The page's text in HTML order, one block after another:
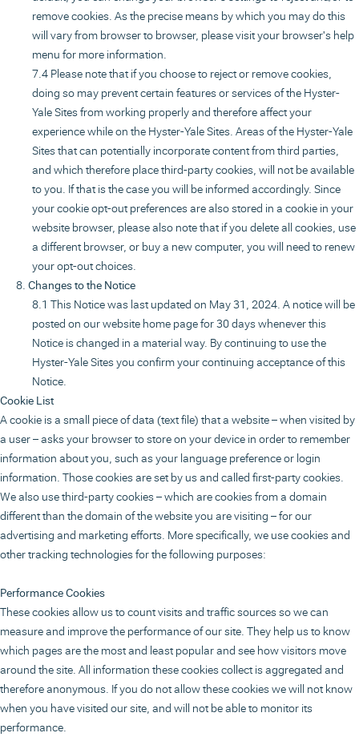
remove cookies. As the precise means by which you may do this
will vary from browser to browser, please visit your browser's help
menu for more information.
Please note that if you choose to reject or remove cookies,
doing so may prevent certain features or services of the Hyster-
Yale Sites from working properly and therefore affect your
experience while on the Hyster-Yale Sites. Areas of the Hyster-Yale
Sites that can potentially incorporate content from third parties,
and which therefore place third-party cookies, will not be available
to you. If that is the case you will be informed accordingly. Since
your cookie opt-out preferences are also stored in a cookie in your
website browser, please also note that if you delete all cookies, use
a different browser, or buy a new computer, you will need to renew
your opt-out choices.
Changes to the Notice
This Notice was last updated on May 31, 2024. A notice will be
posted on our website home page for 30 days whenever this
Notice is changed in a material way. By continuing to use the
Hyster-Yale Sites you confirm your continuing acceptance of this
Notice.
Cookie List
A cookie is a small piece of data (text file) that a website – when visited by
a user – asks your browser to store on your device in order to remember
information about you, such as your language preference or login
information. Those cookies are set by us and called first-party cookies.
We also use third-party cookies – which are cookies from a domain
different than the domain of the website you are visiting – for our
advertising and marketing efforts. More specifically, we use cookies and
other tracking technologies for the following purposes:
Performance Cookies
These cookies allow us to count visits and traffic sources so we can
measure and improve the performance of our site. They help us to know
which pages are the most and least popular and see how visitors move
around the site. All information these cookies collect is aggregated and
therefore anonymous. If you do not allow these cookies we will not know
when you have visited our site, and will not be able to monitor its
performance.